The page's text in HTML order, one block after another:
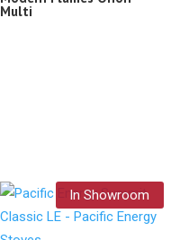
Multi
In Showroom